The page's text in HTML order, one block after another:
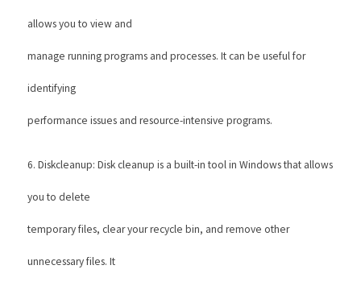
allows you to view and
manage running programs and processes. It can be useful for
identifying
performance issues and resource-intensive programs.
6. Diskcleanup: Disk cleanup is a built-in tool in Windows that allows
you to delete
temporary files, clear your recycle bin, and remove other
unnecessary files. It